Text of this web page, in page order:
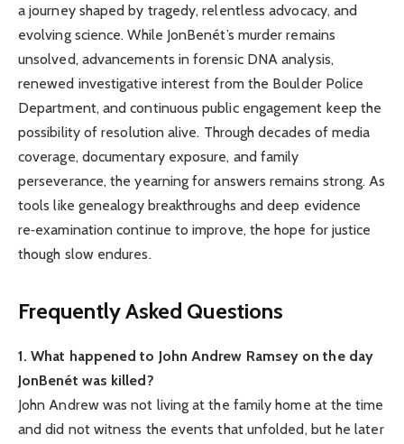
a journey shaped by tragedy, relentless advocacy, and
evolving science. While JonBenét’s murder remains
unsolved, advancements in forensic DNA analysis,
renewed investigative interest from the Boulder Police
Department, and continuous public engagement keep the
possibility of resolution alive. Through decades of media
coverage, documentary exposure, and family
perseverance, the yearning for answers remains strong. As
tools like genealogy breakthroughs and deep evidence
re‑examination continue to improve, the hope for justice
though slow endures.
Frequently Asked Questions
1. What happened to John Andrew Ramsey on the day
JonBenét was killed?
John Andrew was not living at the family home at the time
and did not witness the events that unfolded, but he later